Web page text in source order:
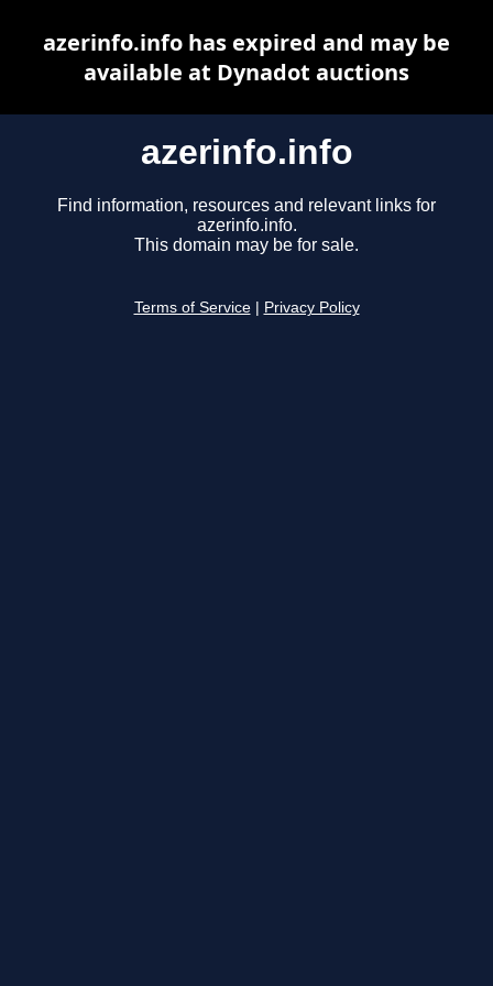
azerinfo.info
Find information, resources and relevant links for
azerinfo.info.
This domain may be for sale.
Terms of Service Privacy Policy
azerinfo.info has expired and may be
available at Dynadot auctions